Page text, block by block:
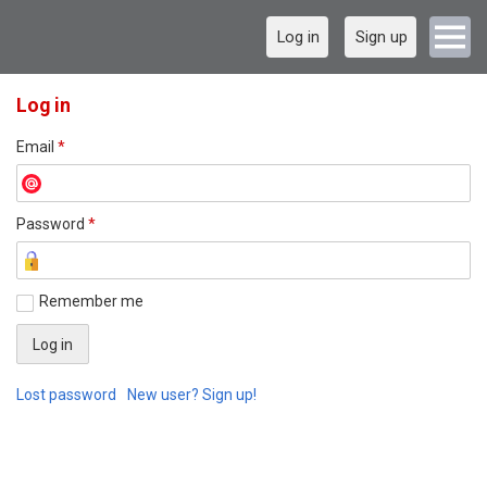
Log in Sign up
Log in
Email *
Password *
Remember me
Lost password New user? Sign up!